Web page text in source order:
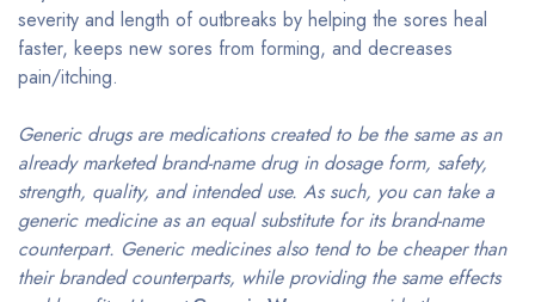
severity and length of outbreaks by helping the sores heal
faster, keeps new sores from forming, and decreases
pain/itching.
Generic drugs are medications created to be the same as an
already marketed brand-name drug in dosage form, safety,
strength, quality, and intended use. As such, you can take a
generic medicine as an equal substitute for its brand-name
counterpart. Generic medicines also tend to be cheaper than
their branded counterparts, while providing the same effects